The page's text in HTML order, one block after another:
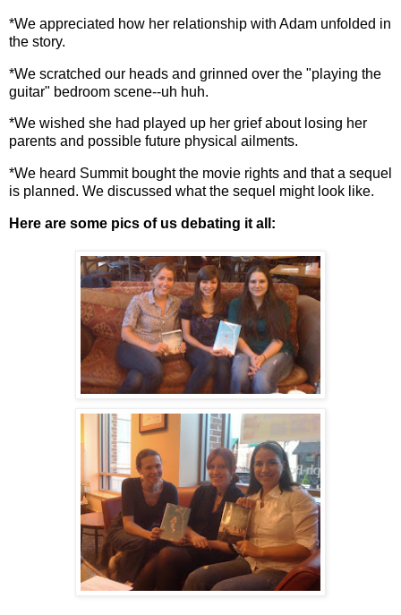
*We appreciated how her relationship with Adam unfolded in
the story.
*We scratched our heads and grinned over the "playing the
guitar" bedroom scene--uh huh.
*We wished she had played up her grief about losing her
parents and possible future physical ailments.
*We heard Summit bought the movie rights and that a sequel
is planned. We discussed what the sequel might look like.
Here are some pics of us debating it all: